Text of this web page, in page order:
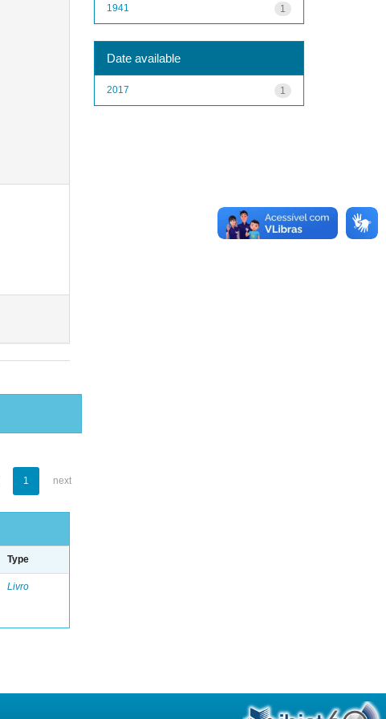
1 next
Type
Livro
1
1941
Date available
1
2017